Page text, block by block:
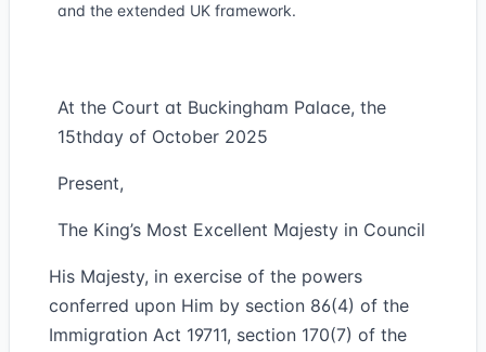
and the extended UK framework.
At the Court at Buckingham Palace, the
15thday of October 2025
Present,
The King’s Most Excellent Majesty in Council
His Majesty, in exercise of the powers
conferred upon Him by section 86(4) of the
Immigration Act 19711, section 170(7) of the